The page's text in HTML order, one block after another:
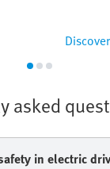
asked
in electric